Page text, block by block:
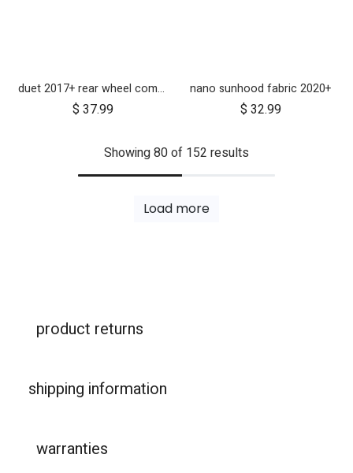
duet 2017+ rear wheel complete with brake hub 10 inch
$ 37.99
nano sunhood fabric 2020+
$ 32.99
Showing 80 of 152 results
Load more
product returns
shipping information
warranties